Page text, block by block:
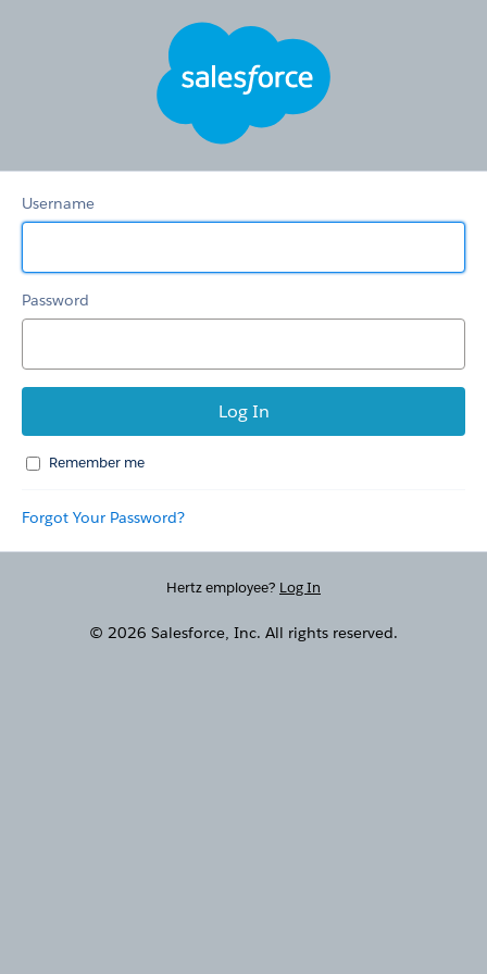
Username
Password
Remember me
Forgot Your Password?
Hertz employee? Log In
© 2026 Salesforce, Inc. All rights reserved.